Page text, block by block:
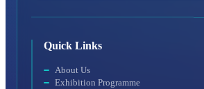
Quick Links
About Us
Exhibition Programme